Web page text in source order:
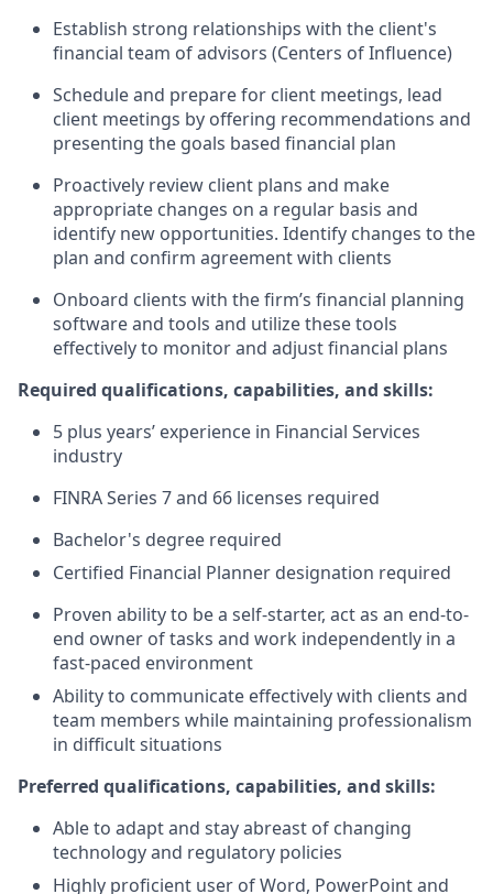
Establish strong relationships with the client's
financial team of advisors (Centers of Influence)
Schedule and prepare for client meetings, lead
client meetings by offering recommendations and
presenting the goals based financial plan
Proactively review client plans and make
appropriate changes on a regular basis and
identify new opportunities. Identify changes to the
plan and confirm agreement with clients
Onboard clients with the firm’s financial planning
software and tools and utilize these tools
effectively to monitor and adjust financial plans
Required qualifications, capabilities, and skills:
5 plus years’ experience in Financial Services
industry
FINRA Series 7 and 66 licenses required
Bachelor's degree required
Certified Financial Planner designation required
Proven ability to be a self-starter, act as an end-to-
end owner of tasks and work independently in a
fast-paced environment
Ability to communicate effectively with clients and
team members while maintaining professionalism
in difficult situations
Preferred qualifications, capabilities, and skills:
Able to adapt and stay abreast of changing
technology and regulatory policies
Highly proficient user of Word, PowerPoint and